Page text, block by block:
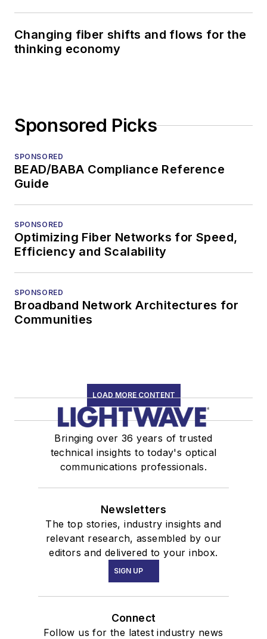
Changing fiber shifts and flows for the
thinking economy
Sponsored Picks
SPONSORED
BEAD/BABA Compliance Reference
Guide
SPONSORED
Optimizing Fiber Networks for Speed,
Efficiency and Scalability
SPONSORED
Broadband Network Architectures for
Communities
LOAD MORE CONTENT
Bringing over 36 years of trusted
technical insights to today's optical
communications professionals.
Newsletters
The top stories, industry insights and
relevant research, assembled by our
editors and delivered to your inbox.
SIGN UP
Connect
Follow us for the latest industry news